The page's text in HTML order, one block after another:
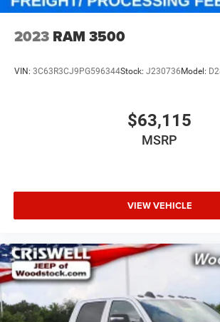
2023 RAM 3500
VIN: 3C63R3CJ9PG596344Stock: J230736 Model:
$63,115
MSRP
VIEW VEHICLE